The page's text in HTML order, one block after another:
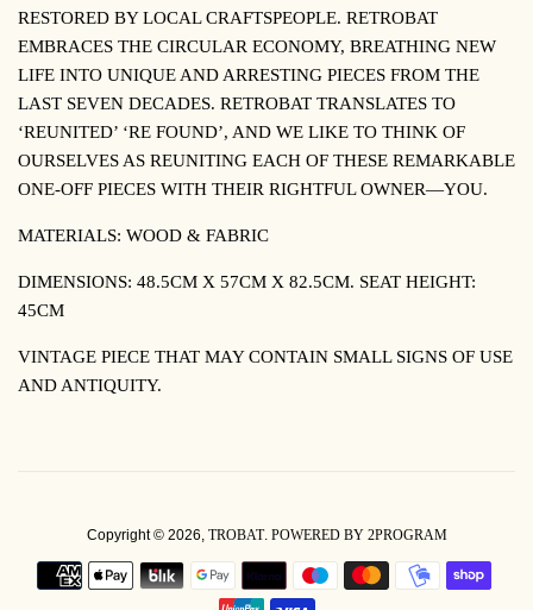
RESTORED BY LOCAL CRAFTSPEOPLE. RETROBAT
EMBRACES THE CIRCULAR ECONOMY, BREATHING NEW
LIFE INTO UNIQUE AND ARRESTING PIECES FROM THE
LAST SEVEN DECADES. RETROBAT TRANSLATES TO
‘REUNITED’ ‘RE FOUND’, AND WE LIKE TO THINK OF
OURSELVES AS REUNITING EACH OF THESE REMARKABLE
ONE-OFF PIECES WITH THEIR RIGHTFUL OWNER—YOU.
MATERIALS: WOOD & FABRIC
DIMENSIONS: 48.5CM X 57CM X 82.5CM. SEAT HEIGHT:
45CM
VINTAGE PIECE THAT MAY CONTAIN SMALL SIGNS OF USE
AND ANTIQUITY.
Copyright © 2026, TROBAT. POWERED BY 2PROGRAM
PAYMENT
ICONS